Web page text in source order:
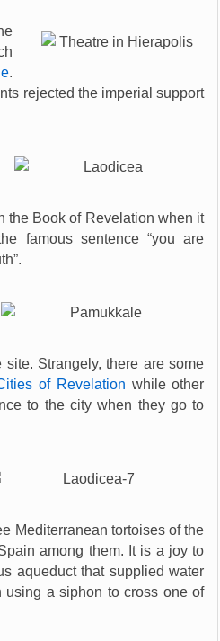
.
rejected the imperial support
the Book of Revelation when it
famous sentence “you are
Strangely, there are some
of Revelation while other
to the city when they go to
Mediterranean tortoises of the
among them. It is a joy to
aqueduct that supplied water
a siphon to cross one of